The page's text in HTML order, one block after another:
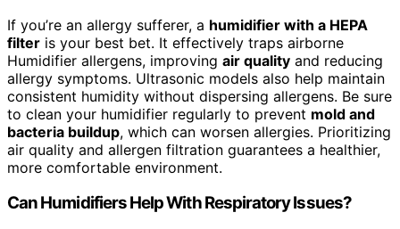
If you’re an allergy sufferer, a humidifier with a HEPA
filter is your best bet. It effectively traps airborne
Humidifier allergens, improving air quality and reducing
allergy symptoms. Ultrasonic models also help maintain
consistent humidity without dispersing allergens. Be sure
to clean your humidifier regularly to prevent mold and
bacteria buildup, which can worsen allergies. Prioritizing
air quality and allergen filtration guarantees a healthier,
more comfortable environment.
Can Humidifiers Help With Respiratory Issues?